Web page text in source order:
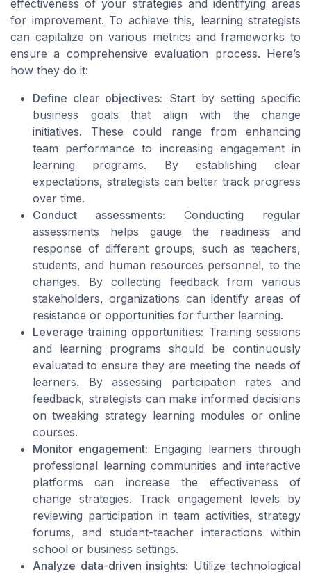
effectiveness of your strategies and identifying areas
for improvement. To achieve this, learning strategists
can capitalize on various metrics and frameworks to
ensure a comprehensive evaluation process. Here’s
how they do it:
Define clear objectives: Start by setting specific
business goals that align with the change
initiatives. These could range from enhancing
team performance to increasing engagement in
learning programs. By establishing clear
expectations, strategists can better track progress
over time.
Conduct assessments: Conducting regular
assessments helps gauge the readiness and
response of different groups, such as teachers,
students, and human resources personnel, to the
changes. By collecting feedback from various
stakeholders, organizations can identify areas of
resistance or opportunities for further learning.
Leverage training opportunities: Training sessions
and learning programs should be continuously
evaluated to ensure they are meeting the needs of
learners. By assessing participation rates and
feedback, strategists can make informed decisions
on tweaking strategy learning modules or online
courses.
Monitor engagement: Engaging learners through
professional learning communities and interactive
platforms can increase the effectiveness of
change strategies. Track engagement levels by
reviewing participation in team activities, strategy
forums, and student-teacher interactions within
school or business settings.
Analyze data-driven insights: Utilize technological